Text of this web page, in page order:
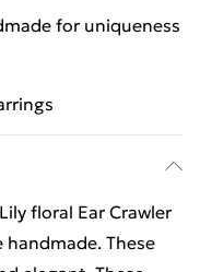
for uniqueness
floral Ear Crawler
handmade. These